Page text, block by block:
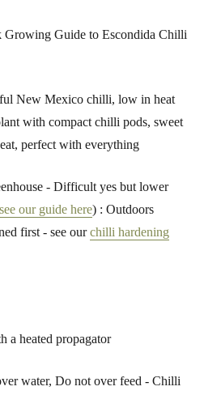
Guide to Escondida Chilli
New Mexico chilli, low in heat
with compact chilli pods, sweet
perfect with everything
- Difficult yes but lower
see our guide here) : Outdoors
first - see ourchilli hardening
a heated propagator
water, Do not over feed - Chilli